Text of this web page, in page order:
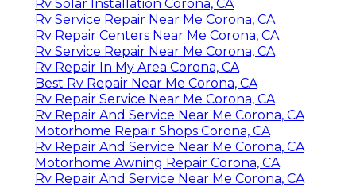
Rv Solar Installation Corona, CA
Rv Service Repair Near Me Corona, CA
Rv Repair Centers Near Me Corona, CA
Rv Service Repair Near Me Corona, CA
Rv Repair In My Area Corona, CA
Best Rv Repair Near Me Corona, CA
Rv Repair Service Near Me Corona, CA
Rv Repair And Service Near Me Corona, CA
Motorhome Repair Shops Corona, CA
Rv Repair And Service Near Me Corona, CA
Motorhome Awning Repair Corona, CA
Rv Repair And Service Near Me Corona, CA